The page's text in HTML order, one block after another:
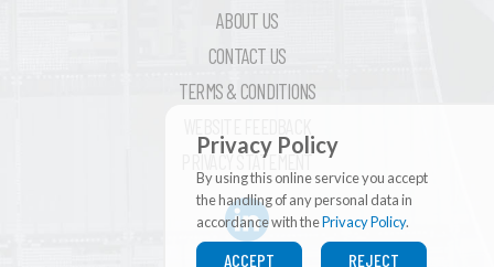
ABOUT US
CONTACT US
TERMS & CONDITIONS
PRIVACY STATEMENT
Privacy Policy
By using this online service you accept
the handling of any personal data in
accordance with thePrivacy Policy.
ACCEPT REJECT